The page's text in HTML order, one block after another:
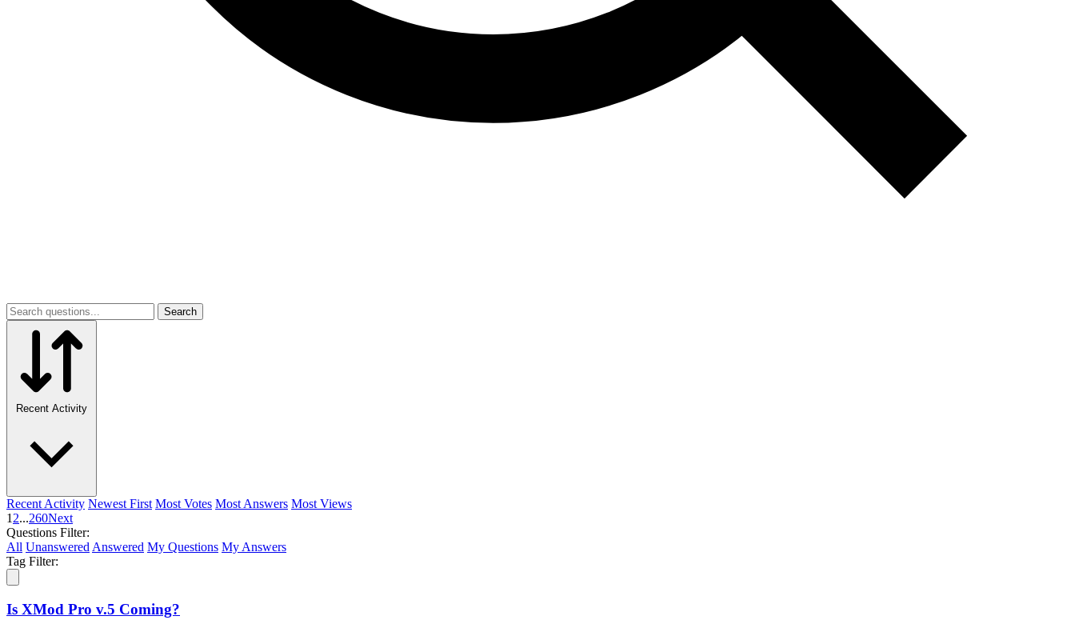
Search
Recent Activity
Recent Activity Newest First Most Votes Most Answers Most Views
1 2...260Next
Questions Filter:
All Unanswered Answered My Questions My Answers
Tag Filter:
Is XMod Pro v.5 Coming?